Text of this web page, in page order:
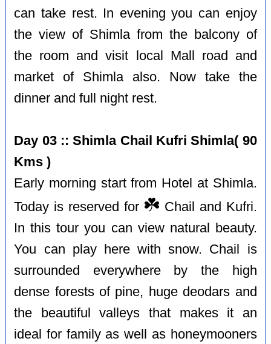
can take rest. In evening you can enjoy
the view of Shimla from the balcony of
the room and visit local Mall road and
market of Shimla also. Now take the
dinner and full night rest.
Day 03 :: Shimla Chail Kufri Shimla( 90
Kms )
Early morning start from Hotel at Shimla.
Today is reserved for ☘️ Chail and Kufri.
In this tour you can view natural beauty.
You can play here with snow. Chail is
surrounded everywhere by the high
dense forests of pine, huge deodars and
the beautiful valleys that makes it an
ideal for family as well as honeymooners